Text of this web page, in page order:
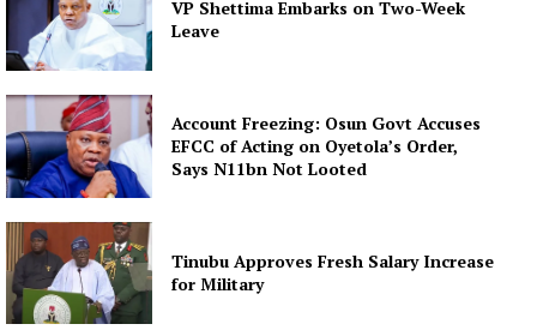
VP Shettima Embarks on Two-Week
Leave
Account Freezing: Osun Govt Accuses
EFCC of Acting on Oyetola’s Order,
Says N11bn Not Looted
Tinubu Approves Fresh Salary Increase
for Military